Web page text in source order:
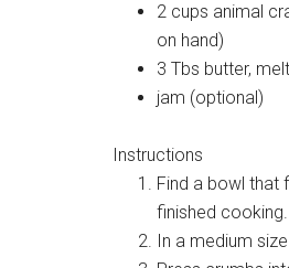
2 cups animal
on hand)
3 Tbs butter,
jam (optional)
Instructions
Find a bowl that
finished
In a medium